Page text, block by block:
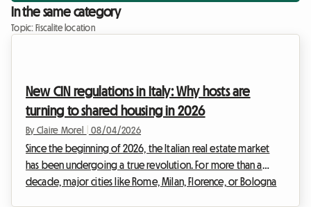
In the same category
Topic: Fiscalite location
New CIN regulations in Italy: Why hosts are
turning to shared housing in 2026
By Claire Morel 08/04/2026
Since the beginning of 2026, the Italian real estate market
has been undergoing a true revolution. For more than a
decade, major cities like Rome, Milan, Florence, or Bologna